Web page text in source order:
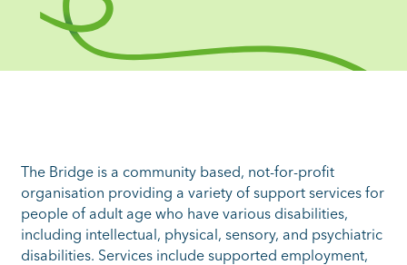
The Bridge is a community based, not-for-profit
organisation providing a variety of support services for
people of adult age who have various disabilities,
including intellectual, physical, sensory, and psychiatric
disabilities. Services include supported employment,